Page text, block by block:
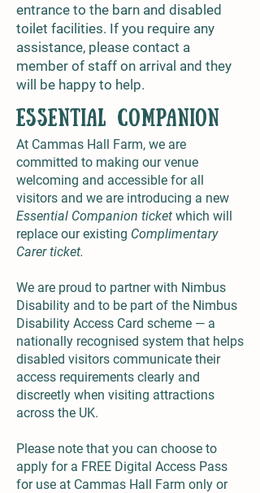
entrance to the barn and disabled
toilet facilities. If you require any
assistance, please contact a
member of staff on arrival and they
will be happy to help.
Essential Companion
At Cammas Hall Farm, we are
committed to making our venue
welcoming and accessible for all
visitors and we are introducing a new
Essential Companion ticket which will
replace our existing Complimentary
Carer ticket.
We are proud to partner with Nimbus
Disability and to be part of the Nimbus
Disability Access Card scheme — a
nationally recognised system that helps
disabled visitors communicate their
access requirements clearly and
discreetly when visiting attractions
across the UK.
Please note that you can choose to
apply for a FREE Digital Access Pass
for use at Cammas Hall Farm only or